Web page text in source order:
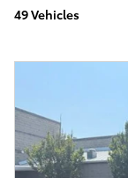
49 Vehicles